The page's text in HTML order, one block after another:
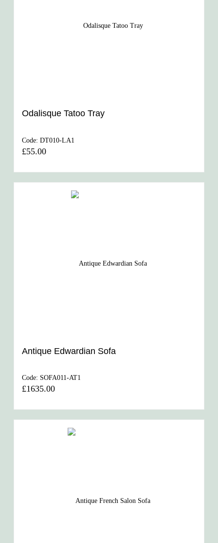
Odalisque Tatoo Tray
Code: DT010-LA1
£55.00
Antique Edwardian Sofa
Code: SOFA011-AT1
£1635.00